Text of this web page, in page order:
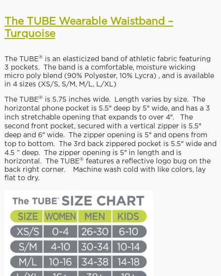
The TUBE Wearable Waistband –
Turquoise
The TUBE® is an elasticized band of athletic fabric featuring
3 pockets. The band is a comfortable, moisture wicking
micro poly blend (90% Polyester, 10% Lycra) , and is available
in 4 sizes (XS/S, S/M, M/L, L/XL)
The TUBE® is 5.75 inches wide. Length varies by size. The
horizontal phone pocket is 5.5″ deep by 5″ wide, and has a 3
inch stretchable opening that expands to over 4″. The
second front pocket, secured with a vertical zipper is 5.5″
deep and 6″ wide. The zipper opening is 5″ and opens from
top to bottom. The 3rd back zippered pocket is 5.5″ wide and
4.5 ” deep. The zipper opening is 5″ in length and is
horizontal. The TUBE® features a reflective logo bug on the
back right corner. Machine wash cold with like colors, lay
flat to dry.